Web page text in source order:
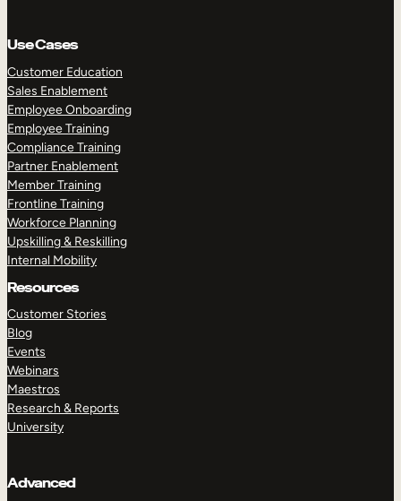
Use Cases
Customer Education
Sales Enablement
Employee Onboarding
Employee Training
Compliance Training
Partner Enablement
Member Training
Frontline Training
Workforce Planning
Upskilling & Reskilling
Internal Mobility
Resources
Customer Stories
Blog
Events
Webinars
Maestros
Research & Reports
University
Advanced